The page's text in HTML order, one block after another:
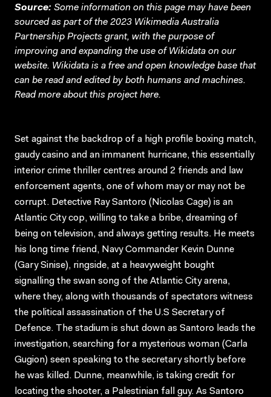
Source: Some information on this page may have been
sourced as part of the 2023 Wikimedia Australia
Partnership Projects grant, with the purpose of
improving and expanding the use of Wikidata on our
website. Wikidata is a free and open knowledge base that
can be read and edited by both humans and machines.
Read more about this projecthere.
Set against the backdrop of a high profile boxing match,
gaudy casino and an immanent hurricane, this essentially
interior crime thriller centres around 2 friends and law
enforcement agents, one of whom may or may not be
corrupt. Detective Ray Santoro (Nicolas Cage) is an
Atlantic City cop, willing to take a bribe, dreaming of
being on television, and always getting results. He meets
his long time friend, Navy Commander Kevin Dunne
(Gary Sinise), ringside, at a heavyweight bought
signalling the swan song of the Atlantic City arena,
where they, along with thousands of spectators witness
the political assassination of the U.S Secretary of
Defence. The stadium is shut down as Santoro leads the
investigation, searching for a mysterious woman (Carla
Gugion) seen speaking to the secretary shortly before
he was killed. Dunne, meanwhile, is taking credit for
locating the shooter, a Palestinian fall guy. As Santoro